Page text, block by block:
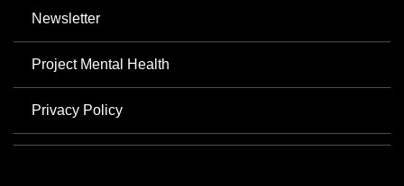
Newsletter
Project Mental Health
Privacy Policy